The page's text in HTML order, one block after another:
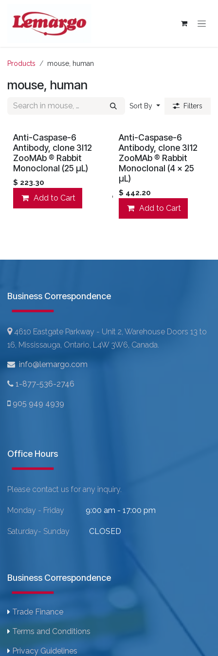
Products mouse, human
mouse, human
Sort By Filters
Anti-Caspase-6
Antibody, clone 3I12
ZooMAb ® Rabbit
Monoclonal (25 μL)
$ 223.30
Add to Cart Add to wishlist
Anti-Caspase-6
Antibody, clone 3I12
ZooMAb ® Rabbit
Monoclonal (4 x 25
μL)
$ 442.20
Add to Cart
Business Correspondence
4610 Eastgate Parkway - Unit 2, Warehouse Doors 13 to
16, Mississauga, Ontario, L4W 3W6, Canada.
info@lemargo.com
1-877-536-2746
905 949 4939
Office Hours
Please contact us for any inquiry.
Monday - Friday 9:00 am - 17:00 pm
Saturday- Sunday CLOSED
Business Correspondence
Trade Finance
Terms and Conditions
Privacy Guidelines